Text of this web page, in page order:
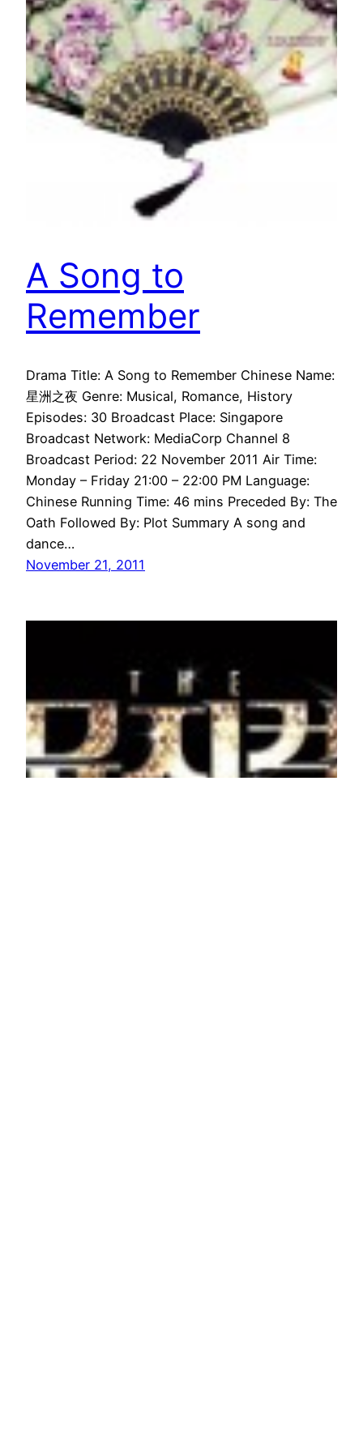
A Song to
Remember
Drama Title: A Song to Remember Chinese Name:
星洲之夜 Genre: Musical, Romance, History
Episodes: 30 Broadcast Place: Singapore
Broadcast Network: MediaCorp Channel 8
Broadcast Period: 22 November 2011 Air Time:
Monday – Friday 21:00 – 22:00 PM Language:
Chinese Running Time: 46 mins Preceded By: The
Oath Followed By: Plot Summary A song and
dance…
November 21, 2011